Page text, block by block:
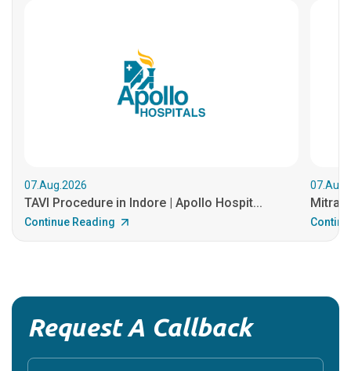
07.Aug.2026
TAVI Procedure in Indore | Apollo Hospit...
Continue Reading
Request A Callback